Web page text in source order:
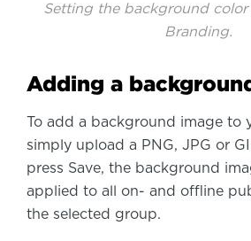
Setting the background color
Branding.
Adding a
To add a background image to
simply upload a PNG, JPG or
press Save, the background
applied to all on- and offline
the selected group.